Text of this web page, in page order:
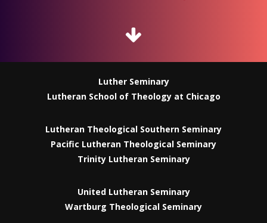
Luther Seminary
Lutheran School of Theology at Chicago
Lutheran Theological Southern Seminary
Pacific Lutheran Theological Seminary
Trinity Lutheran Seminary
United Lutheran Seminary
Wartburg Theological Seminary